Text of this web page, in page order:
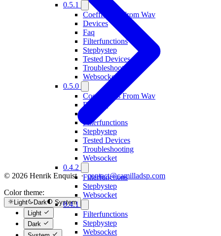
0.5.1
Coefficients From Wav
Devices
Faq
Filterfunctions
Stepbystep
Tested Devices
Troubleshooting
Websocket
0.5.0
Coefficients From Wav
Devices
Filterfunctions
Stepbystep
Tested Devices
Troubleshooting
Websocket
0.4.2
Filterfunctions
Stepbystep
Websocket
0.4.1
Filterfunctions
Stepbystep
Websocket
© 2026 Henrik Enquist ·contact@camilladsp.com
Color theme:
Light Dark
System
Light
Dark